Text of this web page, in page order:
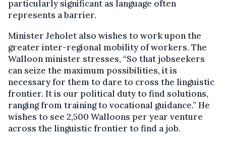
particularly significant as language often
represents a barrier.
Minister Jeholet also wishes to work upon the
greater inter-regional mobility of workers. The
Walloon minister stresses, “So that jobseekers
can seize the maximum possibilities, it is
necessary for them to dare to cross the linguistic
frontier. It is our political duty to find solutions,
ranging from training to vocational guidance.” He
wishes to see 2,500 Walloons per year venture
across the linguistic frontier to find a job.